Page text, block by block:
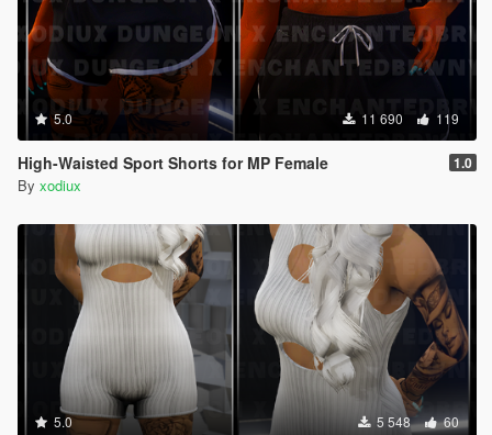
5.0 11 690 119
High-Waisted Sport Shorts for MP Female 1.0
By xodiux
5.0 5 548 60